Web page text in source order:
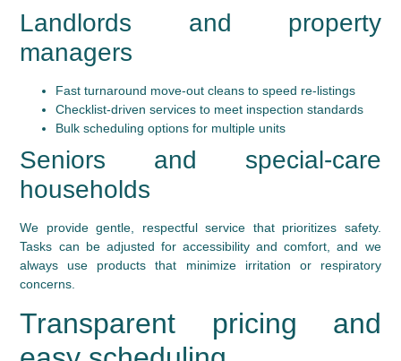
Landlords and property
managers
Fast turnaround move-out cleans to speed re-listings
Checklist-driven services to meet inspection standards
Bulk scheduling options for multiple units
Seniors and special-care
households
We provide gentle, respectful service that prioritizes safety.
Tasks can be adjusted for accessibility and comfort, and we
always use products that minimize irritation or respiratory
concerns.
Transparent pricing and